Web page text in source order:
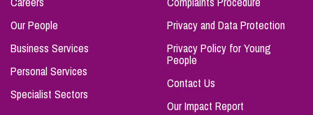
Our People
Business Services
Personal Services
Specialist Sectors
Privacy and Data Protection
Privacy Policy for Young
People
Contact Us
Our Impact Report